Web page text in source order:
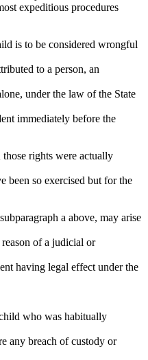
expeditious procedures
is to be considered wrongful
to a person, an
under the law of the State
immediately before the
rights were actually
been so exercised but for the
a above, may arise
of a judicial or
having legal effect under the
who was habitually
any breach of custody or